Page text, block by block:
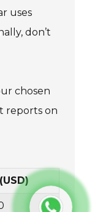
uses
don’t
chosen
reports on